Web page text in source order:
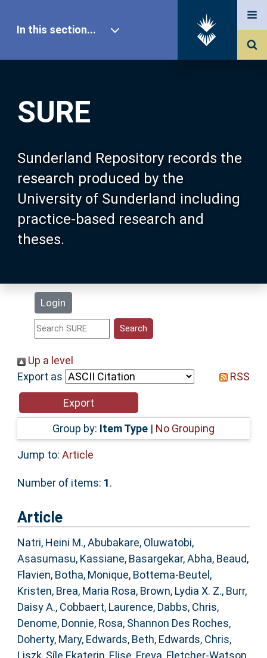
SURE
Sunderland Repository records the
research produced by the
University of Sunderland including
practice-based research and
theses.
Login
In this section...
Our Research
About SURE
Browse
Search
Statistics
Help
Accessibility
Up a level
Export as
RSS
Group by: Item Type | No Grouping
Jump to: Article
Number of items: 1.
Article
Natri, Heini M.,Abubakare, Oluwatobi,
Asasumasu, Kassiane, Basargekar, Abha, Beaud,
Flavien, Botha, Monique, Bottema‐Beutel,
Kristen, Brea, Maria Rosa, Brown, Lydia X. Z., Burr,
Daisy A., Cobbaert, Laurence, Dabbs, Chris,
Denome, Donnie, Rosa, Shannon Des Roches,
Doherty, Mary, Edwards, Beth, Edwards, Chris,